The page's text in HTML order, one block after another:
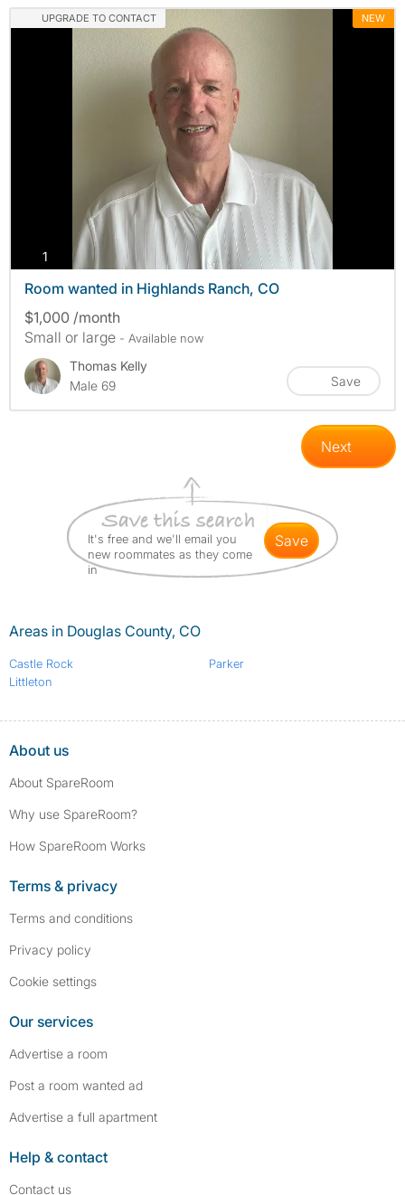
UPGRADE TO CONTACT NEW
1 photos
Room wanted in Highlands Ranch, CO
$1,000 /month
Small or large - Available now
Thomas Kelly
Male 69
Save
Next
It's free and we'll email you
new roommates as they come
in
save
Areas in Douglas County, CO
Castle Rock
Littleton
Parker
About us
About SpareRoom
Why use SpareRoom?
How SpareRoom Works
Terms & privacy
Terms and conditions
Privacy policy
Cookie settings
Our services
Advertise a room
Post a room wanted ad
Advertise a full apartment
Help & contact
Contact us